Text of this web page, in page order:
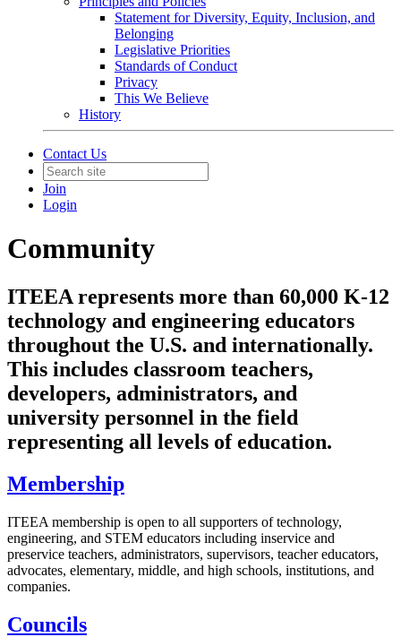
Statement for Diversity, Equity, Inclusion, and
Belonging
Legislative Priorities
Standards of Conduct
Privacy
This We Believe
History
Contact Us
Join
Login
Community
ITEEA represents more than 60,000 K-12
technology and engineering educators
throughout the U.S. and internationally.
This includes classroom teachers,
developers, administrators, and
university personnel in the field
representing all levels of education.
Membership
ITEEA membership is open to all supporters of technology,
engineering, and STEM educators including inservice and
preservice teachers, administrators, supervisors, teacher educators,
advocates, elementary, middle, and high schools, institutions, and
companies.
Councils